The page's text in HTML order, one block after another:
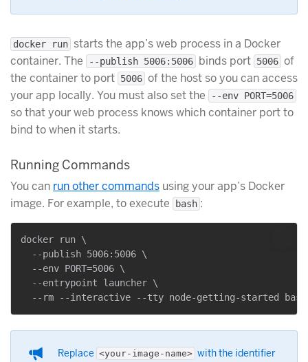
docker run starts the app’s web process in a Docker
container. The
--publish 5006:5006 binds port 5006 of
the container to port 5006 of the host so you can access
your app locally. You must also set the
--env PORT=5006
so that your web process knows which container port to
bind to when it starts.
Running Commands
You can run other commands using your app’s Docker
image. For example, to execute
bash :
docker run \
  --publish 5006:5006 \
  --env PORT=5006 \
  --entrypoint launcher \
Replace <your-image-name> with the identifier